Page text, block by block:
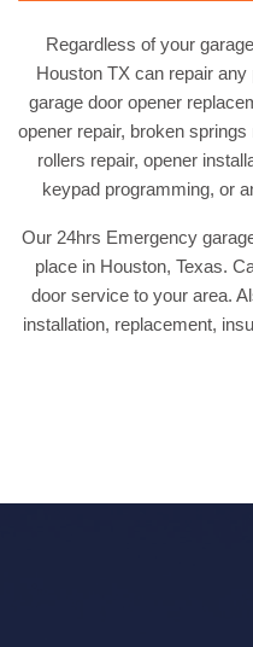
Regardless of your
Houston TX can repair
garage door opener
opener repair, broken
rollers repair, opener
keypad programming, or
Our 24hrs Emergency
place in Houston, Texas.
door service to your area.
installation, replacement,